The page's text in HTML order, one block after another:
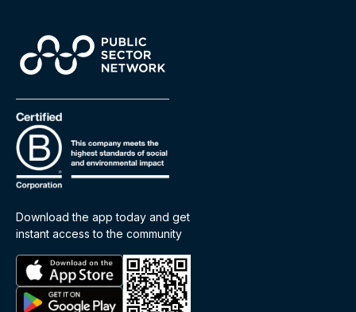
Download the app today and get
instant access to the community